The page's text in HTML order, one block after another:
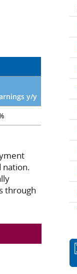
y/y
nation.
through